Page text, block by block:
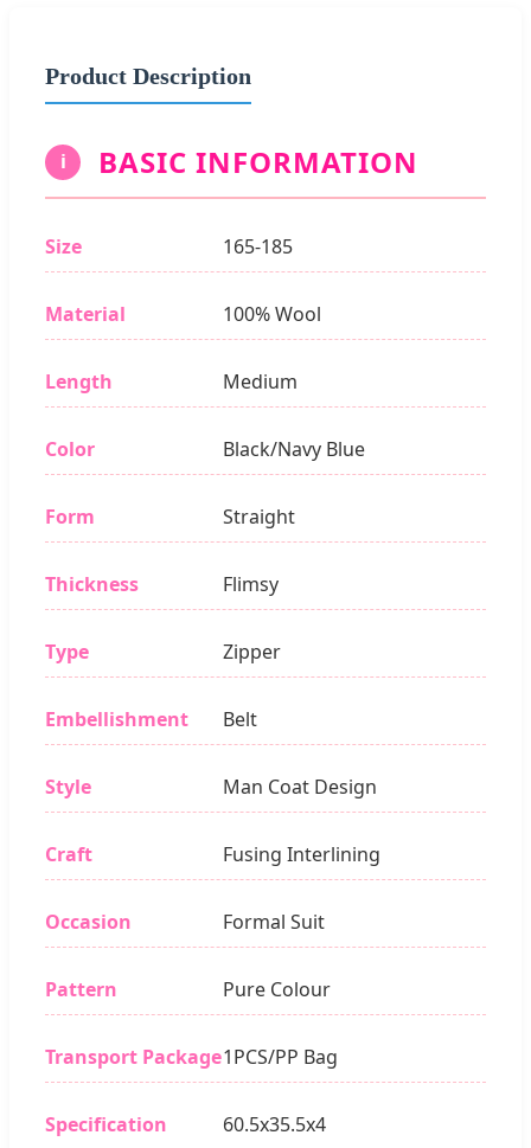
Product Description
i BASIC INFORMATION
Size 165-185
Material 100% Wool
Length Medium
Color Black/Navy Blue
Form Straight
Thickness Flimsy
Type Zipper
Embellishment Belt
Style Man Coat Design
Craft Fusing Interlining
Occasion Formal Suit
Pattern Pure Colour
Transport Package1PCS/PP Bag
Specification 60.5x35.5x4